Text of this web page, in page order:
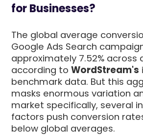
for Businesses?
The global average
Google Ads Search
approximately 7.52% across
according toWordStream's
benchmark data. But this
masks enormous variation
market specifically, several
factors push conversion
below global averages.